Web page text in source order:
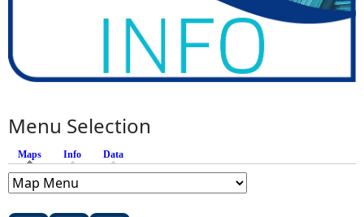
Menu Selection
Maps (active tab)
Info Data